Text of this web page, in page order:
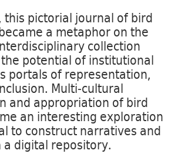
pictorial journal of bird
a metaphor on the
collection
potential of institutional
portals of representation,
Multi-cultural
and appropriation of bird
an interesting exploration
to construct narratives and
digital repository.